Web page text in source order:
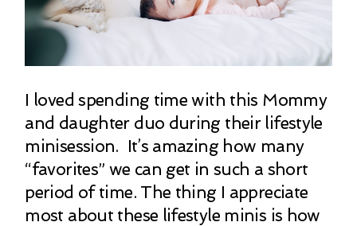
I loved spending time with this Mommy
and daughter duo during their lifestyle
minisession. It’s amazing how many
“favorites” we can get in such a short
period of time. The thing I appreciate
most about these lifestyle minis is how